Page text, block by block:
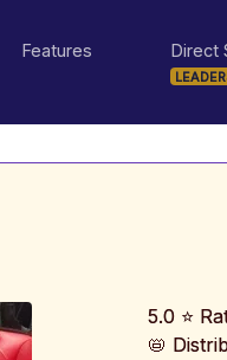
Features Direct
5.0 ⭐
📛